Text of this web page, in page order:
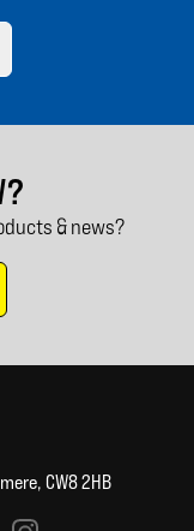
& news?
CW8 2HB